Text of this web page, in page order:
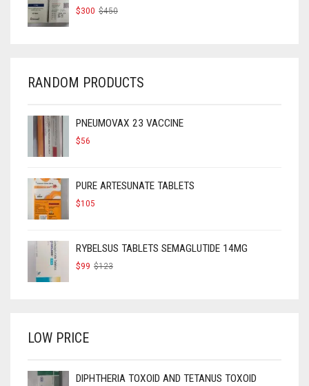
$450ORIGINAL
$300
CURRENT
RANDOM PRODUCTS
PNEUMOVAX 23 VACCINE
$56
PURE ARTESUNATE TABLETS
$105
RYBELSUS TABLETS SEMAGLUTIDE 14MG
$123ORIGINAL
$99
CURRENT
LOW PRICE
DIPHTHERIA TOXOID AND TETANUS TOXOID